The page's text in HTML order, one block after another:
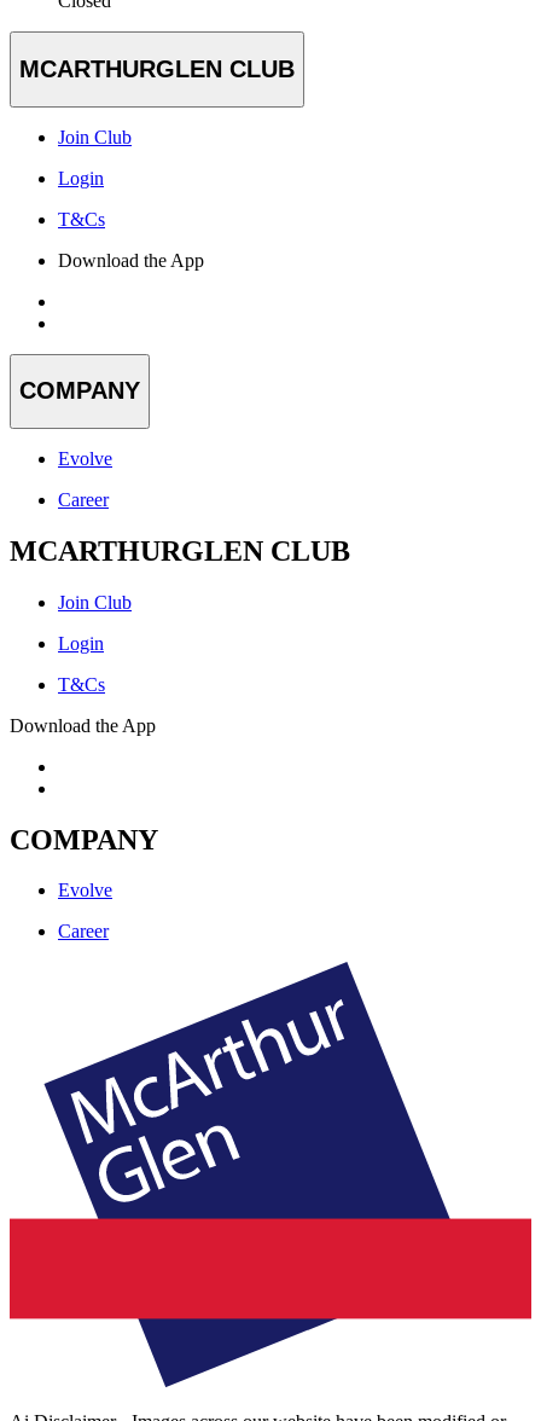
MCARTHURGLEN CLUB
Join Club
Login
T&Cs
Download the App
COMPANY
Evolve
Career
MCARTHURGLEN CLUB
Join Club
Login
T&Cs
Download the App
COMPANY
Evolve
Career